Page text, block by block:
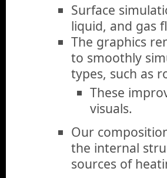
Surface
liquid, and gas
The graphics
to smoothly
types, such as
These
visuals.
Our
the internal
sources of